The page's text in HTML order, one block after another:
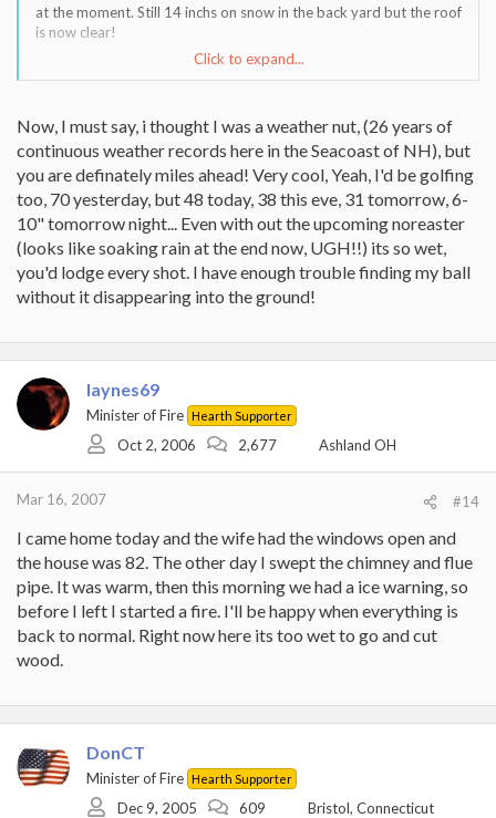
at the moment. Still 14 inchs on snow in the back yard but the roof
is now clear!
I'd be golfing if the course were not either flooded of still snow
Click to expand...
Now, I must say, i thought I was a weather nut, (26 years of
continuous weather records here in the Seacoast of NH), but
you are definately miles ahead! Very cool, Yeah, I'd be golfing
too, 70 yesterday, but 48 today, 38 this eve, 31 tomorrow, 6-
10" tomorrow night... Even with out the upcoming noreaster
(looks like soaking rain at the end now, UGH!!) its so wet,
you'd lodge every shot. I have enough trouble finding my ball
without it disappearing into the ground!
laynes69
Minister of Fire Hearth Supporter
Oct 2, 2006 2,677 Ashland OH
Mar 16, 2007 #14
I came home today and the wife had the windows open and
the house was 82. The other day I swept the chimney and flue
pipe. It was warm, then this morning we had a ice warning, so
before I left I started a fire. I'll be happy when everything is
back to normal. Right now here its too wet to go and cut
wood.
DonCT
Minister of Fire Hearth Supporter
Dec 9, 2005 609 Bristol, Connecticut